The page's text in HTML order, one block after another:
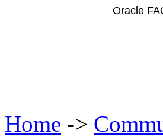
Oracle
Home ->